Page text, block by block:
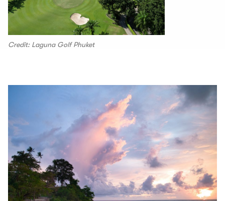
Credit: Laguna Golf Phuket